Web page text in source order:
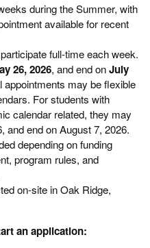
during the Summer, with
available for recent
full-time each week.
26, 2026, and end onJuly
appointments may be flexible
For students with
calendar related, they may
and end on August 7, 2026.
depending on funding
program rules, and
on-site in Oak Ridge,
an application: